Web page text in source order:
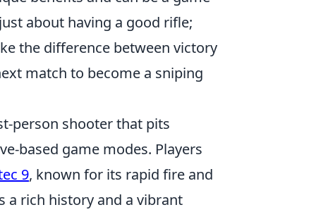
about having a good rifle;
the difference between victory
match to become a sniping
person shooter that pits
based game modes. Players
9, known for its rapid fire and
a rich history and a vibrant